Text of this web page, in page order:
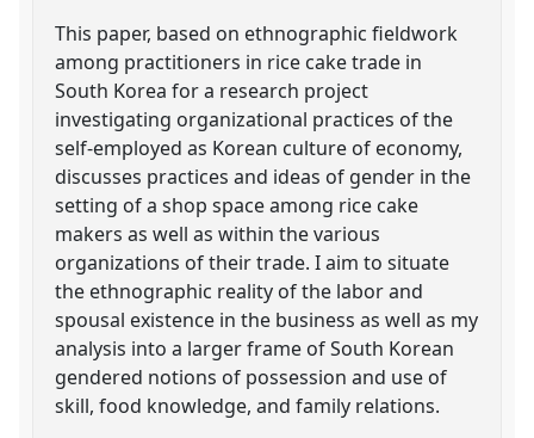
This paper, based on ethnographic fieldwork
among practitioners in rice cake trade in
South Korea for a research project
investigating organizational practices of the
self-employed as Korean culture of economy,
discusses practices and ideas of gender in the
setting of a shop space among rice cake
makers as well as within the various
organizations of their trade. I aim to situate
the ethnographic reality of the labor and
spousal existence in the business as well as my
analysis into a larger frame of South Korean
gendered notions of possession and use of
skill, food knowledge, and family relations.